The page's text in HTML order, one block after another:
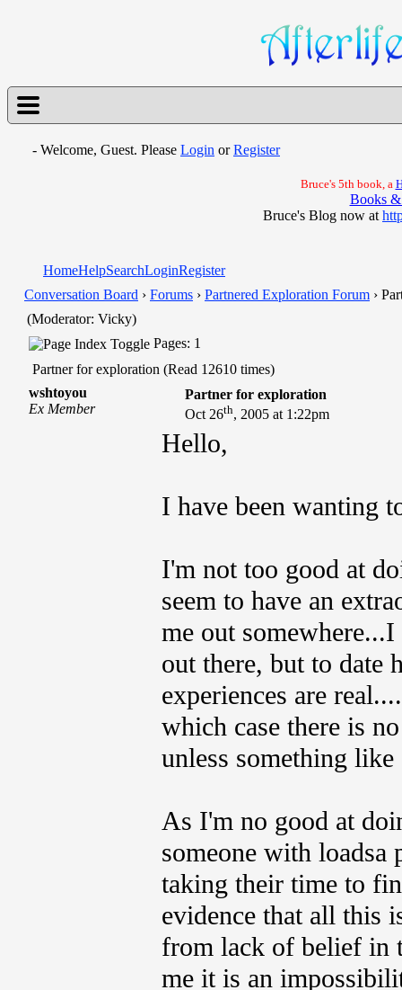
- Welcome, Guest. Please Login orRegister
Bruce's 5th book, a
Books &
Bruce's Blog now at
HomeHelpSearchLoginRegister
Conversation Board › Forums › Partnered Exploration Forum ›
(Moderator: Vicky)
Pages: 1
Partner for exploration (Read 12610 times)
wshtoyou
Ex Member
Partner for exploration
Oct 26th, 2005 at 1:22pm
Hello,
I have been wanting
I'm not too good at
seem to have an
me out
out there, but to date
experiences are
which case there is
unless something
As I'm no good at
someone with loadsa
taking their time to
evidence that all this
from lack of belief in
me it is an